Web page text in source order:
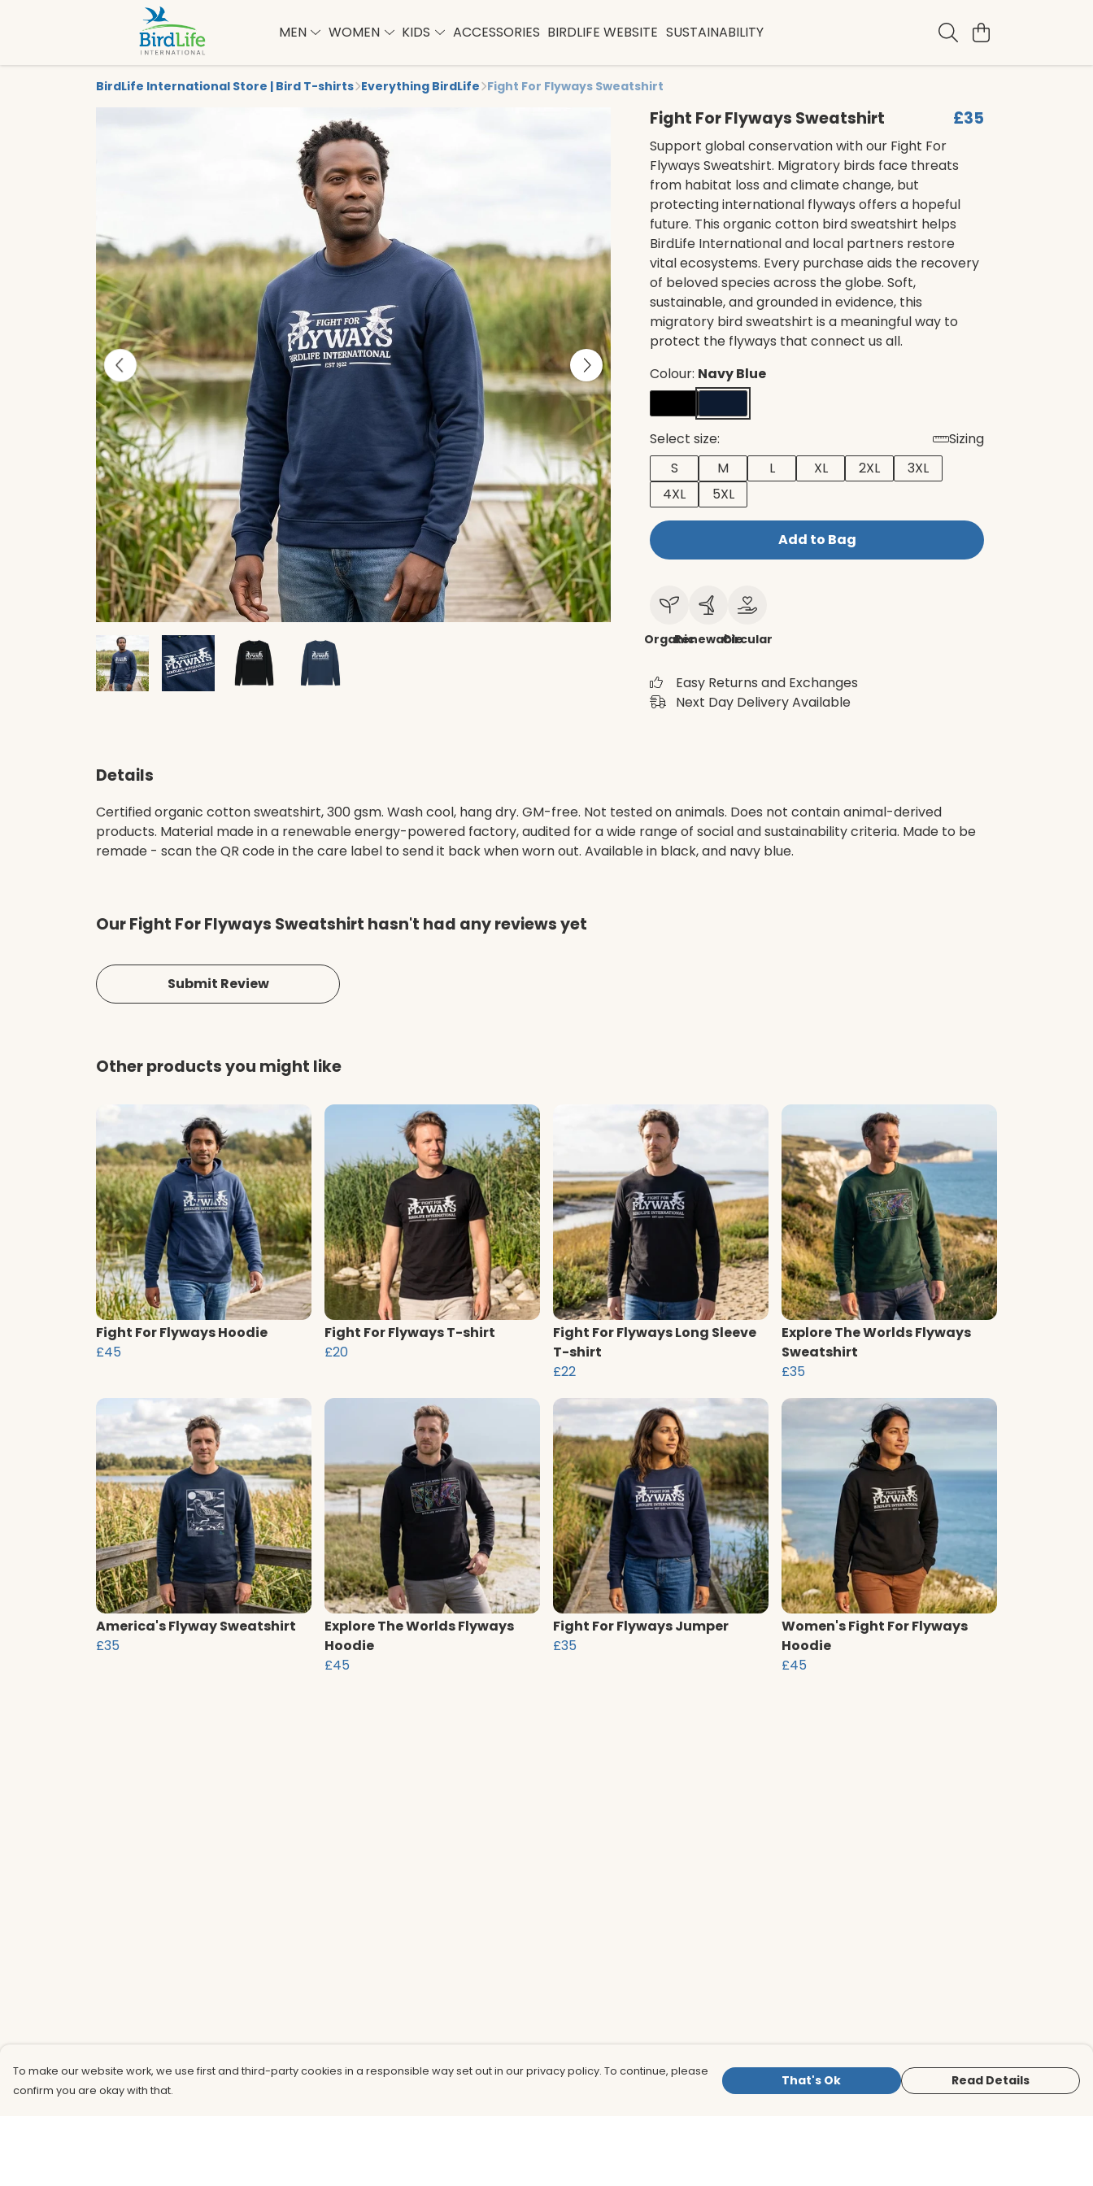
MEN WOMEN KIDS ACCESSORIES BIRDLIFE WEBSITE SUSTAINABILITY
BirdLife International Store | Bird T-shirts Everything BirdLife Fight For Flyways Sweatshirt
Fight For Flyways Sweatshirt £35
Support global conservation with our Fight For
Flyways Sweatshirt. Migratory birds face threats
from habitat loss and climate change, but
protecting international flyways offers a hopeful
future. This organic cotton bird sweatshirt helps
BirdLife International and local partners restore
vital ecosystems. Every purchase aids the recovery
of beloved species across the globe. Soft,
sustainable, and grounded in evidence, this
migratory bird sweatshirt is a meaningful way to
protect the flyways that connect us all.
Colour: Navy Blue
Select size:
Sizing
S
M L XL 2XL
3XL
4XL
5XL
Add to Bag
OrganicRenewableCircular
Easy Returns and Exchanges
Next Day Delivery Available
Details
Certified organic cotton sweatshirt, 300 gsm. Wash cool, hang dry. GM-free. Not tested on animals. Does not contain animal-derived
products. Material made in a renewable energy-powered factory, audited for a wide range of social and sustainability criteria. Made to be
remade - scan the QR code in the care label to send it back when worn out. Available in black, and navy blue.
Our Fight For Flyways Sweatshirt hasn't had any reviews yet
Submit Review
Other products you might like
Fight For Flyways Hoodie
£45
Fight For Flyways T-shirt
£20
Fight For Flyways Long Sleeve
T-shirt
£22
Explore The Worlds Flyways
Sweatshirt
£35
America's Flyway Sweatshirt
£35
Explore The Worlds Flyways
Hoodie
£45
Fight For Flyways Jumper
£35
Women's Fight For Flyways
Hoodie
£45
To make our website work, we use first and third-party cookies in a responsible way set out in our privacy policy. To continue, please
confirm you are okay with that.
That's Ok Read Details